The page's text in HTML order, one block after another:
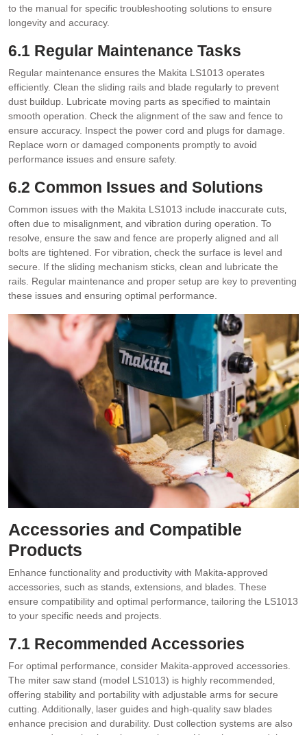
to the manual for specific troubleshooting solutions to ensure
longevity and accuracy.
6.1 Regular Maintenance Tasks
Regular maintenance ensures the Makita LS1013 operates
efficiently. Clean the sliding rails and blade regularly to prevent
dust buildup. Lubricate moving parts as specified to maintain
smooth operation. Check the alignment of the saw and fence to
ensure accuracy. Inspect the power cord and plugs for damage.
Replace worn or damaged components promptly to avoid
performance issues and ensure safety.
6.2 Common Issues and Solutions
Common issues with the Makita LS1013 include inaccurate cuts‚
often due to misalignment‚ and vibration during operation. To
resolve‚ ensure the saw and fence are properly aligned and all
bolts are tightened. For vibration‚ check the surface is level and
secure. If the sliding mechanism sticks‚ clean and lubricate the
rails. Regular maintenance and proper setup are key to preventing
these issues and ensuring optimal performance.
Accessories and Compatible
Products
Enhance functionality and productivity with Makita-approved
accessories‚ such as stands‚ extensions‚ and blades. These
ensure compatibility and optimal performance‚ tailoring the LS1013
to your specific needs and projects.
7.1 Recommended Accessories
For optimal performance‚ consider Makita-approved accessories.
The miter saw stand (model LS1013) is highly recommended‚
offering stability and portability with adjustable arms for secure
cutting. Additionally‚ laser guides and high-quality saw blades
enhance precision and durability. Dust collection systems are also